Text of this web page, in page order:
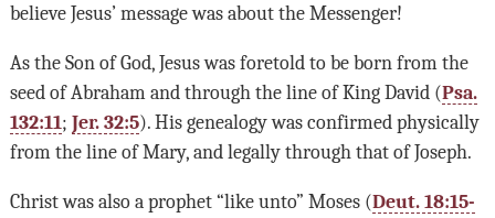
believe Jesus’ message was about the Messenger!
As the Son of God, Jesus was foretold to be born from the
seed of Abraham and through the line of King David (Psa.
132:11; Jer. 32:5). His genealogy was confirmed physically
from the line of Mary, and legally through that of Joseph.
Christ was also a prophet “like unto” Moses (Deut. 18:15-